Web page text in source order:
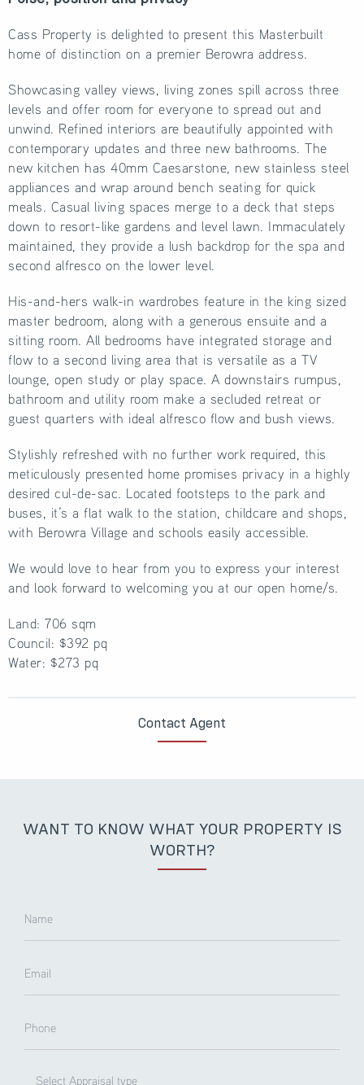
Cass Property is delighted to present this Masterbuilt
home of distinction on a premier Berowra address.
Showcasing valley views, living zones spill across three
levels and offer room for everyone to spread out and
unwind. Refined interiors are beautifully appointed with
contemporary updates and three new bathrooms. The
new kitchen has 40mm Caesarstone, new stainless steel
appliances and wrap around bench seating for quick
meals. Casual living spaces merge to a deck that steps
down to resort-like gardens and level lawn. Immaculately
maintained, they provide a lush backdrop for the spa and
second alfresco on the lower level.
His-and-hers walk-in wardrobes feature in the king sized
master bedroom, along with a generous ensuite and a
sitting room. All bedrooms have integrated storage and
flow to a second living area that is versatile as a TV
lounge, open study or play space. A downstairs rumpus,
bathroom and utility room make a secluded retreat or
guest quarters with ideal alfresco flow and bush views.
Stylishly refreshed with no further work required, this
meticulously presented home promises privacy in a highly
desired cul-de-sac. Located footsteps to the park and
buses, it’s a flat walk to the station, childcare and shops,
with Berowra Village and schools easily accessible.
We would love to hear from you to express your interest
and look forward to welcoming you at our open home/s.
Land: 706 sqm
Council: $392 pq
Water: $273 pq
Contact Agent
WANT TO KNOW WHAT YOUR PROPERTY IS
WORTH?